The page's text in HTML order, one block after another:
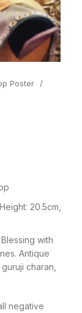
Poster
20.5cm,
with
Antique
charan,
negative